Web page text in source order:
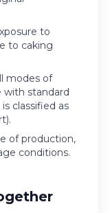
to
to caking
modes of
with standard
classified as
of production,
conditions.